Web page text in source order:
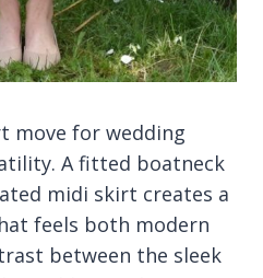
move for wedding
A fitted boatneck
midi skirt creates a
feels both modern
between the sleek